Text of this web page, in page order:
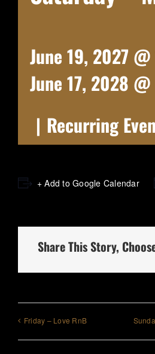
June 19, 2027
June 17, 2028
| Recurring
+ Add to Google Calendar
Share This Story,
Friday – Love RnB